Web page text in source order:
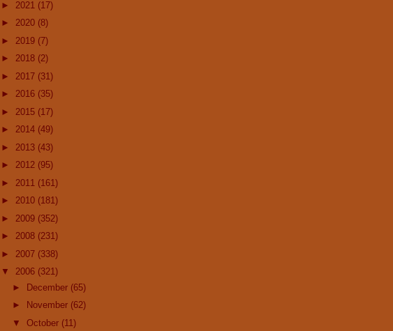
► 2021 (17)
► 2020 (8)
► 2019 (7)
► 2018 (2)
► 2017 (31)
► 2016 (35)
► 2015 (17)
► 2014 (49)
► 2013 (43)
► 2012 (95)
► 2011 (161)
► 2010 (181)
► 2009 (352)
► 2008 (231)
► 2007 (338)
▼ 2006 (321)
► December (65)
►
November (62)
▼ October (11)